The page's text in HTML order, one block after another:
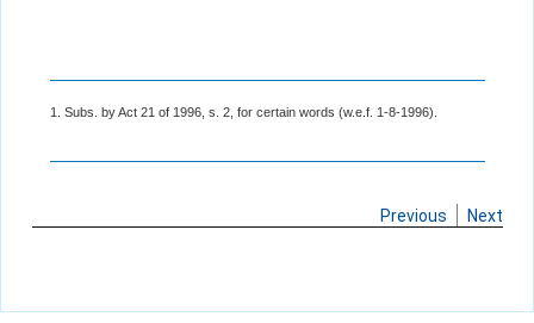
1. Subs. by Act 21 of 1996, s. 2, for certain words (w.e.f. 1-8-1996).
Previous Next